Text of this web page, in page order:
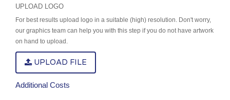
UPLOAD LOGO
For best results upload logo in a suitable (high) resolution. Don't worry,
our graphics team can help you with this step if you do not have artwork
on hand to upload.
UPLOAD FILE
Additional Costs